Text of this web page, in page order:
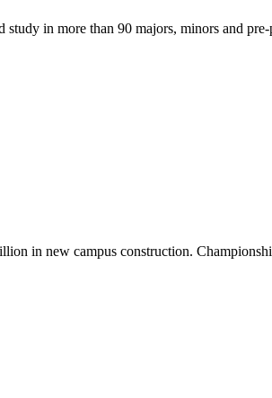
in more than 90 majors, minors and
in new campus construction.